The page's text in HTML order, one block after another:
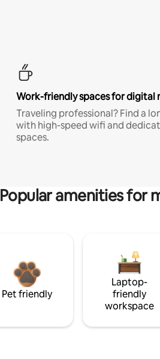
Work-friendly spaces for digital
Traveling professional? Find a
with high-speed wifi and
spaces.
Popular amenities for
Pet friendly
Laptop-
friendly
workspace